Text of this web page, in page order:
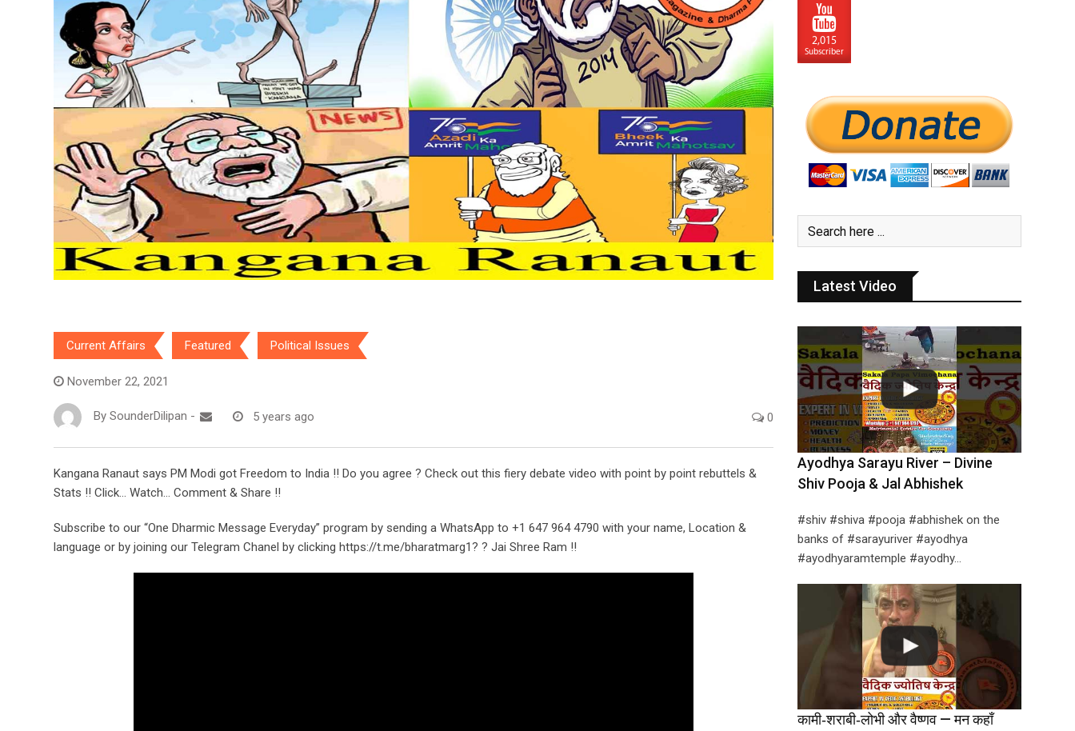
Current Affairs Featured Political Issues
November 22, 2021
By SounderDilipan - 5 years ago 0
Kangana Ranaut says PM Modi got Freedom to India !! Do you agree ? Check out this fiery debate video with point by point rebuttels &
Stats !! Click… Watch… Comment & Share !!
Subscribe to our “One Dharmic Message Everyday” program by sending a WhatsApp to +1 647 964 4790 with your name, Location &
language or by joining our Telegram Chanel by clicking https://t.me/bharatmarg1? ? Jai Shree Ram !!
2,015
Subscriber
Latest Video
Ayodhya Sarayu River – Divine
Shiv Pooja & Jal Abhishek
#shiv #shiva #pooja #abhishek on the
banks of #sarayuriver #ayodhya
#ayodhyaramtemple #ayodhy…
कामी‑शराबी‑लोभी और वैष्णव — मन कहाँ